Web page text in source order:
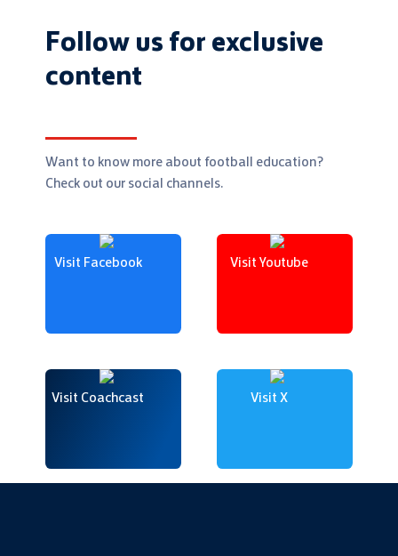
Follow us for exclusive
content
Want to know more about football education?
Check out our social channels.
Visit Facebook Visit Youtube
Visit Coachcast Visit X